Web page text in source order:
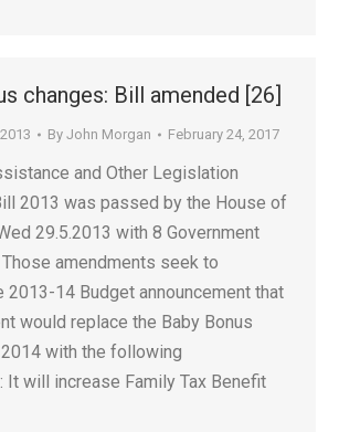
changes: Bill amended [26]
By John Morgan February 24, 2017
and Other Legislation
2013 was passed by the House of
29.5.2013 with 8 Government
amendments seek to
2013-14 Budget announcement that
would replace the Baby Bonus
with the following
It will increase Family Tax Benefit